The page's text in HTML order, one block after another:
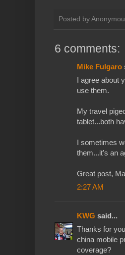
Posted by
6 comments:
Mike Fulgaro
I agree about
use them.
My travel
tablet...both
I sometimes
them...it's an
Great post,
2:27 AM
KWG said...
Thanks for
china mobile
coverage?